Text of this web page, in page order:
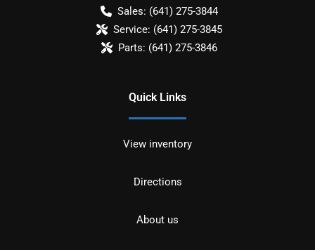
Sales: (641) 275-3844
Service: (641) 275-3845
Parts: (641) 275-3846
Quick Links
View inventory
Directions
About us